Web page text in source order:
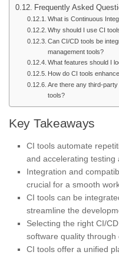
Frequently Asked
What is Continuous
Why should I use CI
Can CI/CD tools be
management tools?
What features should I
How do CI tools
Are there any third-party
tools?
Key Takeaways
CI tools automate
and accelerating testing
Integration and
crucial for a smooth
CI tools can be
streamline the
Selecting the right CI/
software quality
CI tools offer a unified